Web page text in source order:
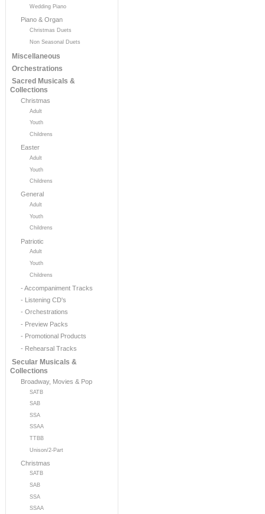
Wedding Piano
Piano & Organ
Christmas Duets
Non Seasonal Duets
Miscellaneous
Orchestrations
Sacred Musicals &
Collections
Christmas
Adult
Youth
Childrens
Easter
Adult
Youth
Childrens
General
Adult
Youth
Childrens
Patriotic
Adult
Youth
Childrens
- Accompaniment Tracks
- Listening CD's
- Orchestrations
- Preview Packs
- Promotional Products
- Rehearsal Tracks
Secular Musicals &
Collections
Broadway, Movies & Pop
SATB
SAB
SSA
SSAA
TTBB
Unison/2-Part
Christmas
SATB
SAB
SSA
SSAA